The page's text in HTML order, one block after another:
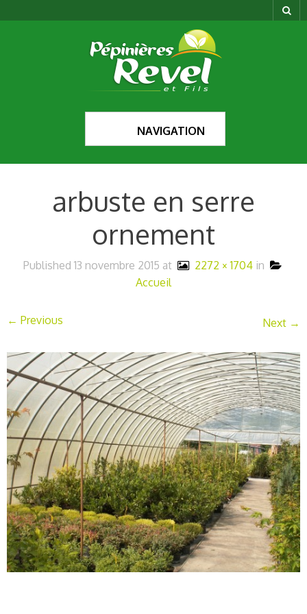
NAVIGATION
arbuste en serre
ornement
Published 13 novembre 2015 at 2272 × 1704in
Accueil
← Previous Next →